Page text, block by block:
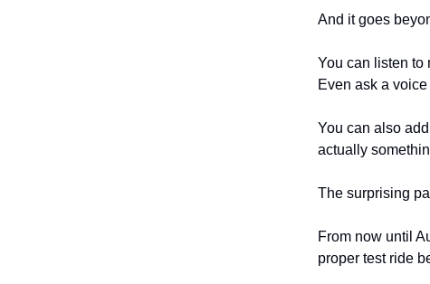
And it goes
You can listen to
Even ask a
You can also
actually
The surprising
From now until
proper test ride